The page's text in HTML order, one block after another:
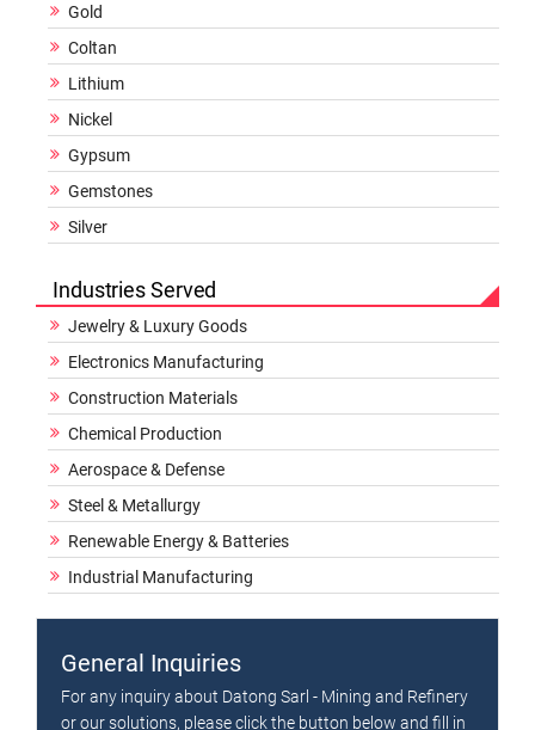
Gold
Coltan
Lithium
Nickel
Gypsum
Gemstones
Silver
Industries Served
Jewelry & Luxury Goods
Electronics Manufacturing
Construction Materials
Chemical Production
Aerospace & Defense
Steel & Metallurgy
Renewable Energy & Batteries
Industrial Manufacturing
General Inquiries
For any inquiry about Datong Sarl - Mining and Refinery
or our solutions, please click the button below and fill in